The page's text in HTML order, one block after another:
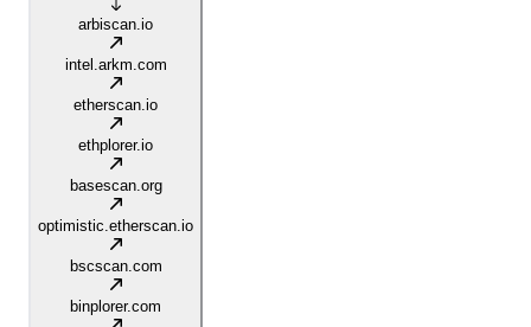
arbiscan.io
intel.arkm.com
etherscan.io
ethplorer.io
basescan.org
optimistic.etherscan.io
bscscan.com
binplorer.com